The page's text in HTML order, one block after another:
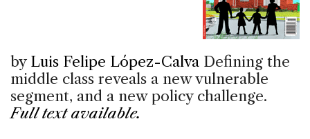
by Luis Felipe López-Calva Defining the
middle class reveals a new vulnerable
segment, and a new policy challenge.
Full text available.